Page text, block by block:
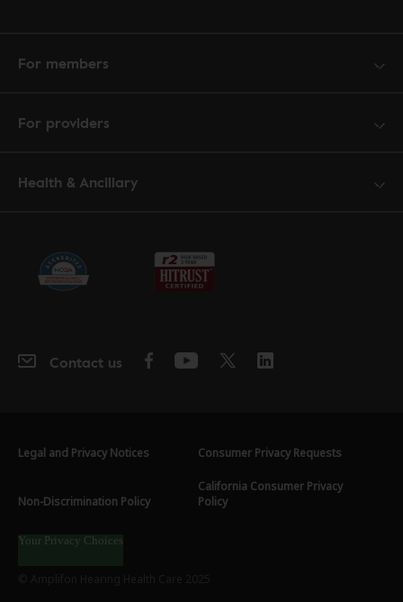
For members
For providers
Health & Ancillary
Contact us
Legal and Privacy Notices Consumer Privacy Requests
Non-Discrimination Policy
California Consumer Privacy
Policy
Your Privacy Choices